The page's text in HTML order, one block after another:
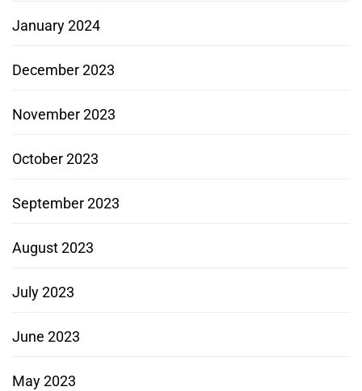
January 2024
December 2023
November 2023
October 2023
September 2023
August 2023
July 2023
June 2023
May 2023